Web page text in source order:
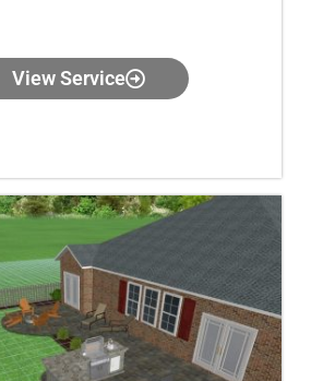
View Service